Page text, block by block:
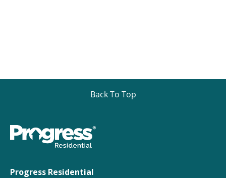
Back To Top
Progress Residential